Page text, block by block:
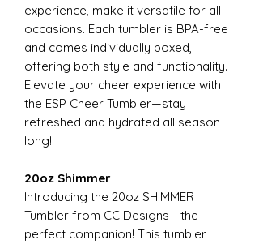
experience, make it versatile for all
occasions. Each tumbler is BPA-free
and comes individually boxed,
offering both style and functionality.
Elevate your cheer experience with
the ESP Cheer Tumbler—stay
refreshed and hydrated all season
long!
20oz Shimmer
Introducing the 20oz SHIMMER
Tumbler from CC Designs - the
perfect companion! This tumbler